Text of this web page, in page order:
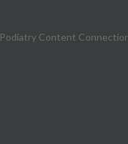
Podiatry Content